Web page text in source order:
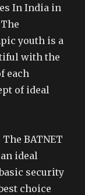
In India in
youth is a
with the
each
of ideal
BATNET
ideal
security
choice